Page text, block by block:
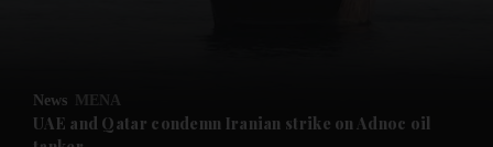
Future submenu
News MENA
UAE and Qatar condemn Iranian strike on Adnoc oil